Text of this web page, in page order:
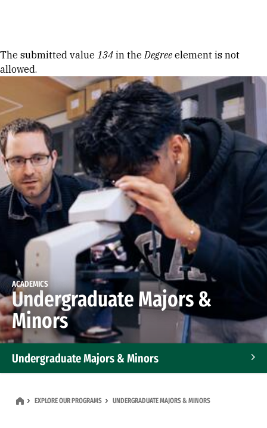
Error message
The submitted value 134 in theDegree element is not
allowed.
ACADEMICS
Undergraduate Majors &
Minors
Undergraduate Majors & Minors
EXPLORE OUR PROGRAMS UNDERGRADUATE MAJORS & MINORS